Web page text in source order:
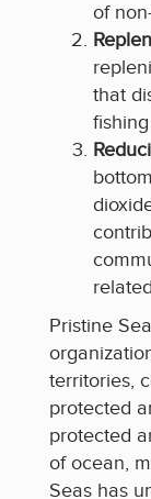
of
that
Pristine
territories,
protected
protected
of ocean,
Seas has